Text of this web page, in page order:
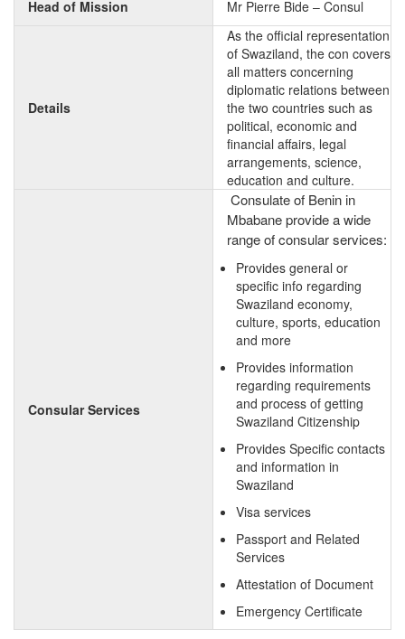
Head of Mission Mr Pierre Bide – Consul
Details
As the official representation
of Swaziland, the con covers
all matters concerning
diplomatic relations between
the two countries such as
political, economic and
financial affairs, legal
arrangements, science,
education and culture.
Consular Services
Consulate of Benin in
Mbabane provide a wide
range of consular services:
Provides general or
specific info regarding
Swaziland economy,
culture, sports, education
and more
Provides information
regarding requirements
and process of getting
Swaziland Citizenship
Provides Specific contacts
and information in
Swaziland
Visa services
Passport and Related
Services
Attestation of Document
Emergency Certificate